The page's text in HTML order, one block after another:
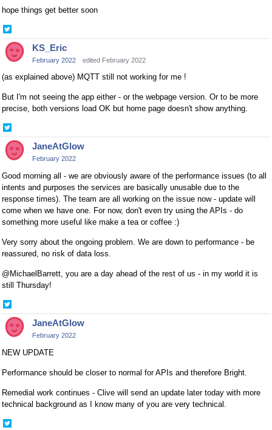
hope things get better soon
on
TwitterKS_Eric
February 2022 edited February 2022
(as explained above) MQTT still not working for me !
But I'm not seeing the app either - or the webpage version. Or to be more
precise, both versions load OK but home page doesn't show anything.
on
TwitterJaneAtGlow
February 2022
Good morning all - we are obviously aware of the performance issues (to all
intents and purposes the services are basically unusable due to the
response times). The team are all working on the issue now - update will
come when we have one. For now, don't even try using the APIs - do
something more useful like make a tea or coffee :)
Very sorry about the ongoing problem. We are down to performance - be
reassured, no risk of data loss.
@MichaelBarrett, you are a day ahead of the rest of us - in my world it is
still Thursday!
on
TwitterJaneAtGlow
February 2022
NEW UPDATE
Performance should be closer to normal for APIs and therefore Bright.
Remedial work continues - Clive will send an update later today with more
technical background as I know many of you are very technical.